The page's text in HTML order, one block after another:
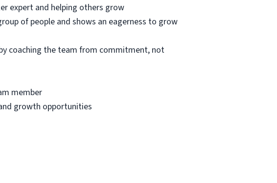
expert and helping others grow
of people and shows an eagerness to grow
coaching the team from commitment, not
member
growth opportunities